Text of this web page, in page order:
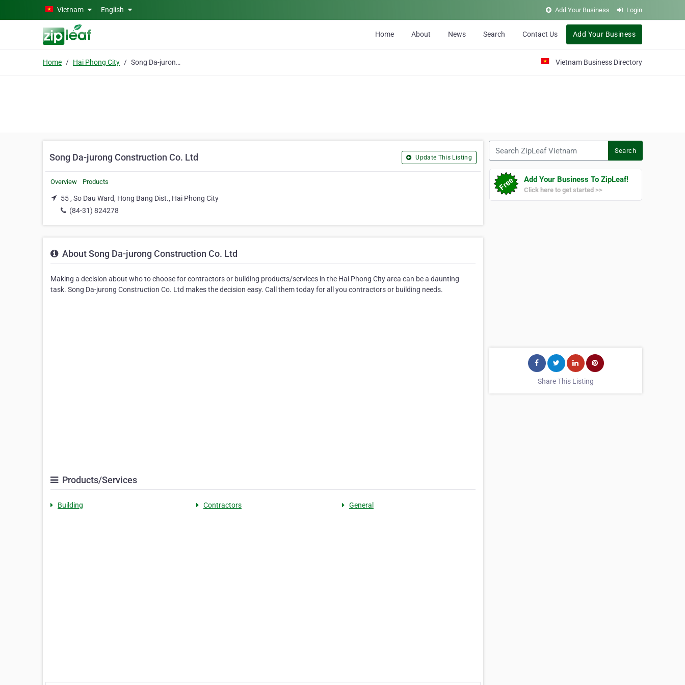
Skip to main contentVietnam English Add Your Business Login
Home About News Search Contact Us Add Your Business
Home Hai Phong City Song Da-jurong Construction Co. Ltd Vietnam Business Directory
Song Da-jurong Construction Co. Ltd Update This Listing
Overview Products
55 , So Dau Ward, Hong Bang Dist., Hai Phong City
(84-31) 824278
About Song Da-jurong Construction Co. Ltd
Making a decision about who to choose for contractors or building products/services in the Hai Phong City area can be a daunting
task. Song Da-jurong Construction Co. Ltd makes the decision easy. Call them today for all you contractors or building needs.
Products/Services
Building Contractors General
Search
Add Your Business To ZipLeaf!
Click here to get started >>
Share This Listing